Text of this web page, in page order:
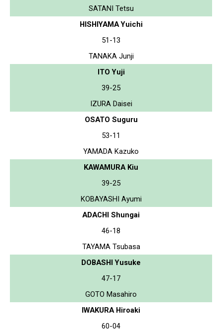
SATANI Tetsu
HISHIYAMA Yuichi
51-13
TANAKA Junji
ITO Yuji
39-25
IZURA Daisei
OSATO Suguru
53-11
YAMADA Kazuko
KAWAMURA Kiu
39-25
KOBAYASHI Ayumi
ADACHI Shungai
46-18
TAYAMA Tsubasa
DOBASHI Yusuke
47-17
GOTO Masahiro
IWAKURA Hiroaki
60-04